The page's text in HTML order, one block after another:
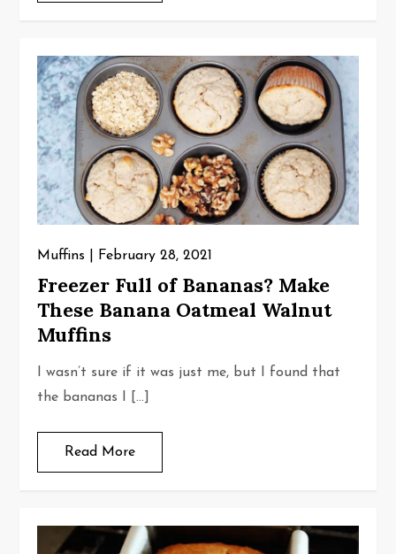
Muffins February 28, 2021
Freezer Full of Bananas? Make
These Banana Oatmeal Walnut
Muffins
I wasn’t sure if it was just me, but I found that
the bananas I […]
Read More